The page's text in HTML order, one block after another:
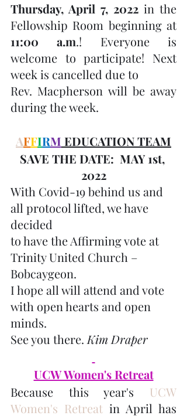
Thursday, April 7, 2022 in the
Fellowship Room beginning at
11:00 a.m.! Everyone is
welcome to participate! Next
week is cancelled due to
Rev. Macpherson will be away
during the week.
AFFIRM EDUCATION TEAM
SAVE THE DATE:  MAY 1st,
2022
With Covid-19 behind us and
all protocol lifted, we have
decided
to have the Affirming vote at
Trinity United Church –
Bobcaygeon.
I hope all will attend and vote
with open hearts and open
minds.
See you there. Kim Draper
UCW Women's Retreat
Because this year's UCW
Women's Retreat in April has